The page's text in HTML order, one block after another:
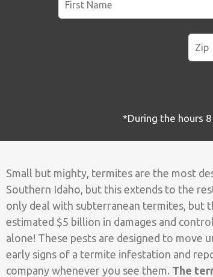
Name *
*During the hours
Small but mighty, termites are the most
Southern Idaho, but this extends to the
only deal with subterranean termites, but
estimated $5 billion in damages and
alone! These pests are designed to move
early signs of a termite infestation and
company whenever you see them. The